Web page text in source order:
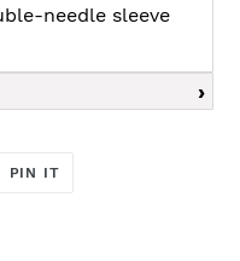
needle sleeve
PIN IT